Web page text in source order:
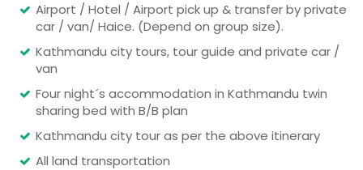
Airport / Hotel / Airport pick up & transfer by private
car / van/ Haice. (Depend on group size).
Kathmandu city tours, tour guide and private car /
van
Four night´s accommodation in Kathmandu twin
sharing bed with B/B plan
Kathmandu city tour as per the above itinerary
All land transportation